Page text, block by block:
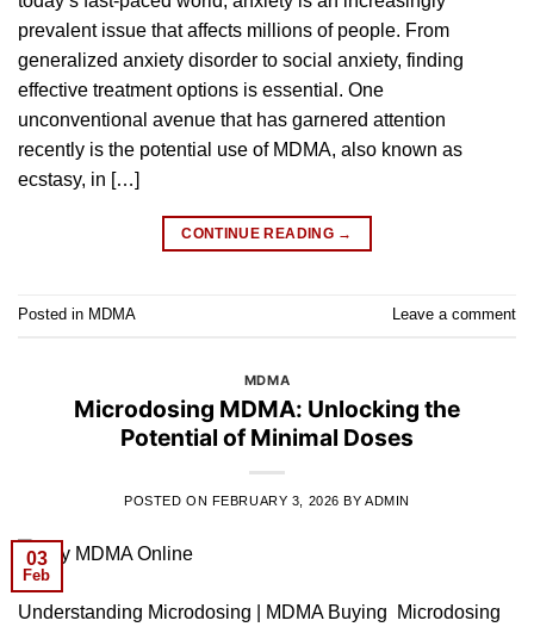
prevalent issue that affects millions of people. From
generalized anxiety disorder to social anxiety, finding
effective treatment options is essential. One
unconventional avenue that has garnered attention
recently is the potential use of MDMA, also known as
ecstasy, in […]
CONTINUE READING →
Posted in MDMA Leave a comment
MDMA
Microdosing MDMA: Unlocking the
Potential of Minimal Doses
POSTED ON FEBRUARY 3, 2026 BY ADMIN
03
Feb
Understanding Microdosing | MDMA Buying Microdosing